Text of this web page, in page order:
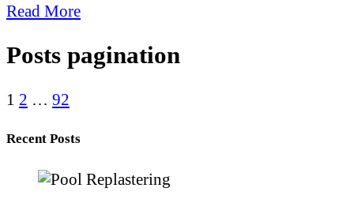
Read More
Posts pagination
1 2 … 92
Recent Posts